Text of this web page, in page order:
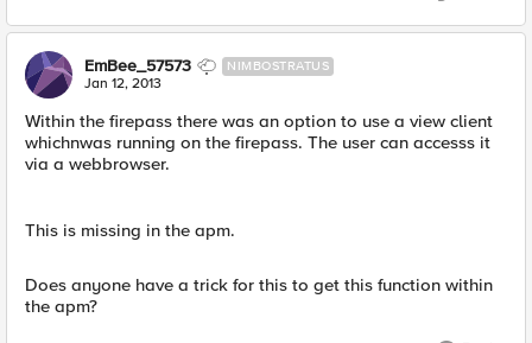
EmBee_57573 NIMBOSTRATUS
Jan 12, 2013
Within the firepass there was an option to use a view client
whichnwas running on the firepass. The user can accesss it
via a webbrowser.
This is missing in the apm.
Does anyone have a trick for this to get this function within
the apm?